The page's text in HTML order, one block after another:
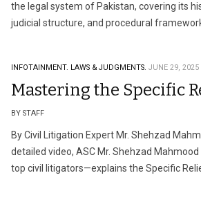
the legal system of Pakistan, covering its
judicial structure, and procedural
INFOTAINMENT. LAWS & JUDGMENTS. JUNE 29, 2025
Mastering the Specific
BY STAFF
By Civil Litigation Expert Mr. Shehzad
detailed video, ASC Mr. Shehzad
top civil litigators—explains the Specific